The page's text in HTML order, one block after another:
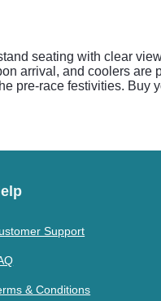
seating with clear
arrival, and coolers
pre-race festivities. Buy
Support
& Conditions